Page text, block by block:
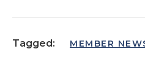
Tagged: MEMBER